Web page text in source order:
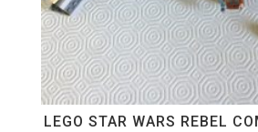
LEGO STAR WARS REBEL